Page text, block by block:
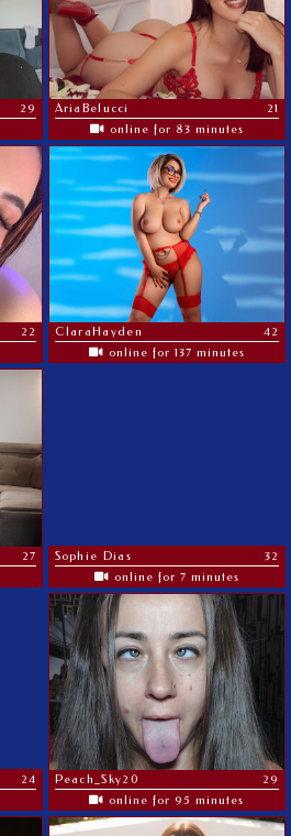
29
AriaBelucci
21
online for 83 minutes
22
ClaraHayden
42
online for 137 minutes
27
Sophie Dias
32
online for 7 minutes
24
Peach_Sky20
29
online for 95 minutes